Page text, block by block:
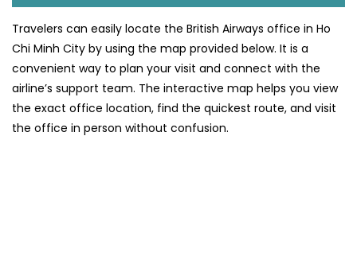
Travelers can easily locate the British Airways office in Ho
Chi Minh City by using the map provided below. It is a
convenient way to plan your visit and connect with the
airline’s support team. The interactive map helps you view
the exact office location, find the quickest route, and visit
the office in person without confusion.